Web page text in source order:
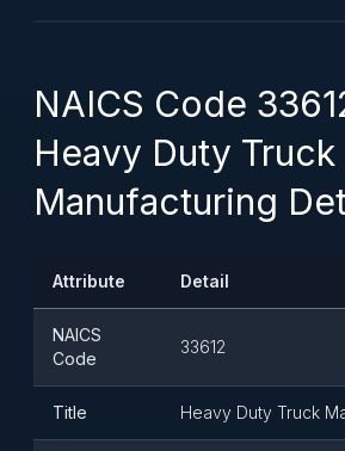
NAICS Code
Heavy Duty Truck
Manufacturing
Attribute Detail
NAICS
Code
33612
Title Heavy Duty Truck